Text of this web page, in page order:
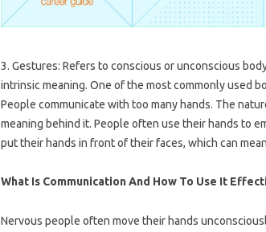
3. Gestures: Refers to conscious or unconscious
intrinsic meaning. One of the most commonly used
People communicate with too many hands. The
meaning behind it. People often use their hands to
put their hands in front of their faces, which can
What Is Communication And How To Use It
Nervous people often move their hands